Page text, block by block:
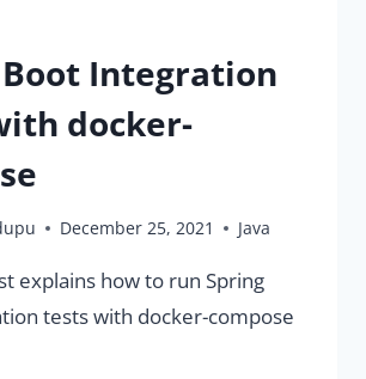
Integration
docker-
December 25, 2021 Java
explains how to run Spring
tests with docker-compose